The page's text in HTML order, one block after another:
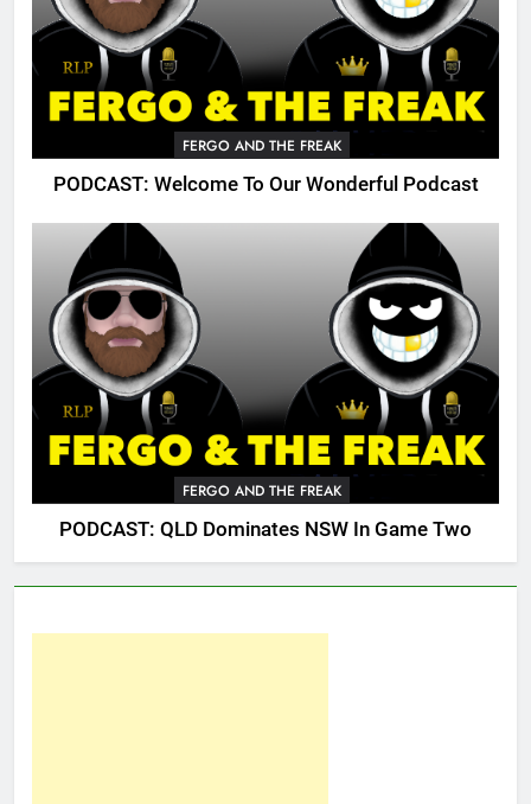
FERGO AND THE FREAK
PODCAST: Welcome To Our Wonderful Podcast
FERGO AND THE FREAK
PODCAST: QLD Dominates NSW In Game Two